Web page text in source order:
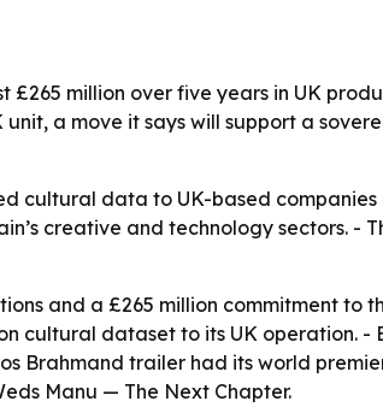
£265 million over five years in UK
a move it says will support a
cultural data to UK-based companies
creative and technology sectors. -
and a £265 million commitment to
cultural dataset to its UK operation. -
Brahmand trailer had its world
Manu — The Next Chapter.